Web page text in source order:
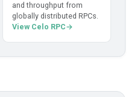
and throughput from
globally distributed RPCs.
View Celo RPC